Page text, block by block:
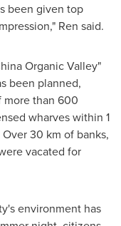
been given top
Ren said.
Organic Valley"
been planned,
than 600
wharves within 1
30 km of banks,
vacated for
environment has